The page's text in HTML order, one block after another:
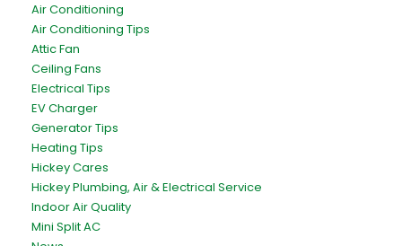
Air Conditioning
Air Conditioning Tips
Attic Fan
Ceiling Fans
Electrical Tips
EV Charger
Generator Tips
Heating Tips
Hickey Cares
Hickey Plumbing, Air & Electrical Service
Indoor Air Quality
Mini Split AC